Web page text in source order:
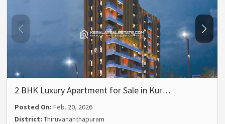
2 BHK Luxury Apartment for Sale in Kur…
Posted On:Feb. 20, 2026
District:Thiruvananthapuram